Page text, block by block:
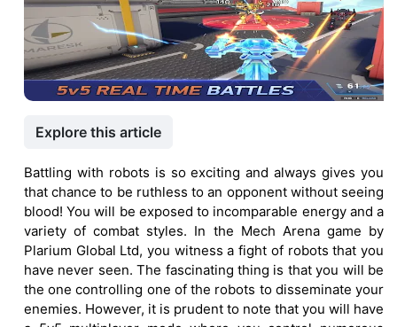
Explore this article
Battling with robots is so exciting and always gives you
that chance to be ruthless to an opponent without seeing
blood! You will be exposed to incomparable energy and a
variety of combat styles. In the Mech Arena game by
Plarium Global Ltd, you witness a fight of robots that you
have never seen. The fascinating thing is that you will be
the one controlling one of the robots to disseminate your
enemies. However, it is prudent to note that you will have